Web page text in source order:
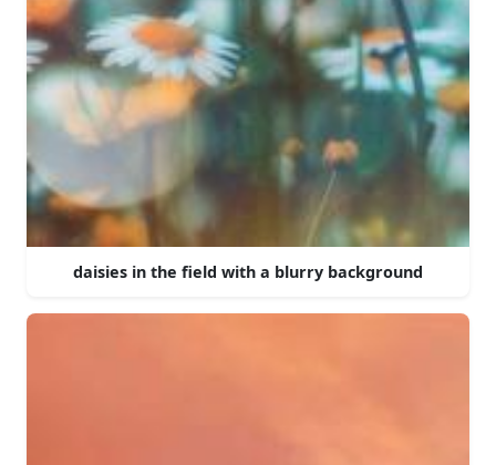
daisies in the field with a blurry background